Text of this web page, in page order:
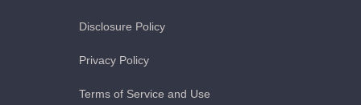
Disclosure Policy
Privacy Policy
Terms of Service and Use